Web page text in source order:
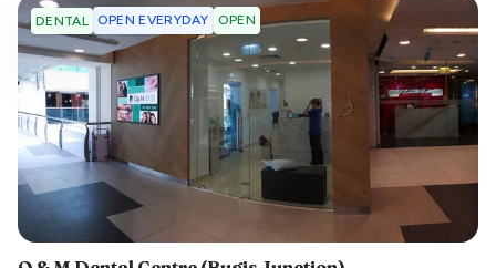
DENTAL OPEN EVERYDAY OPEN